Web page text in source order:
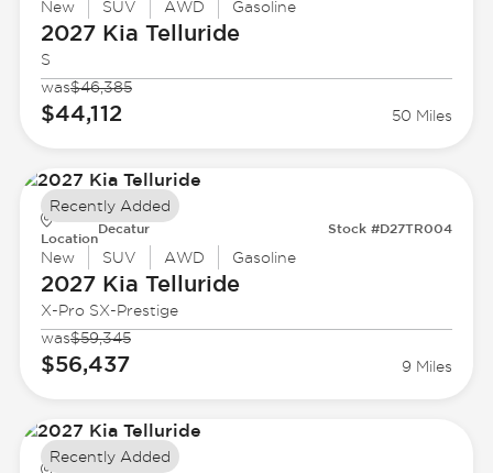
New SUV AWD Gasoline
2027 Kia Telluride
S
was$46,385
$44,112 50 Miles
Location
Decatur Stock #D27TR004
New SUV AWD Gasoline
2027 Kia Telluride
X-Pro SX-Prestige
was$59,345
$56,437 9 Miles
Recently Added
Recently Added